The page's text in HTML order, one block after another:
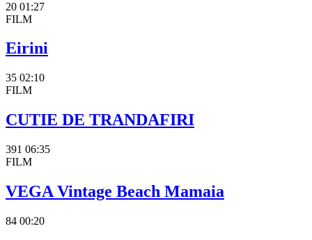
20 01:27
FILM
Eirini
35 02:10
FILM
CUTIE DE TRANDAFIRI
391 06:35
FILM
VEGA Vintage Beach Mamaia
84 00:20